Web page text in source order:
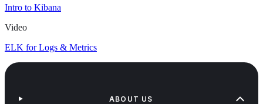
Intro to Kibana
Video
ELK for Logs & Metrics
ABOUT US